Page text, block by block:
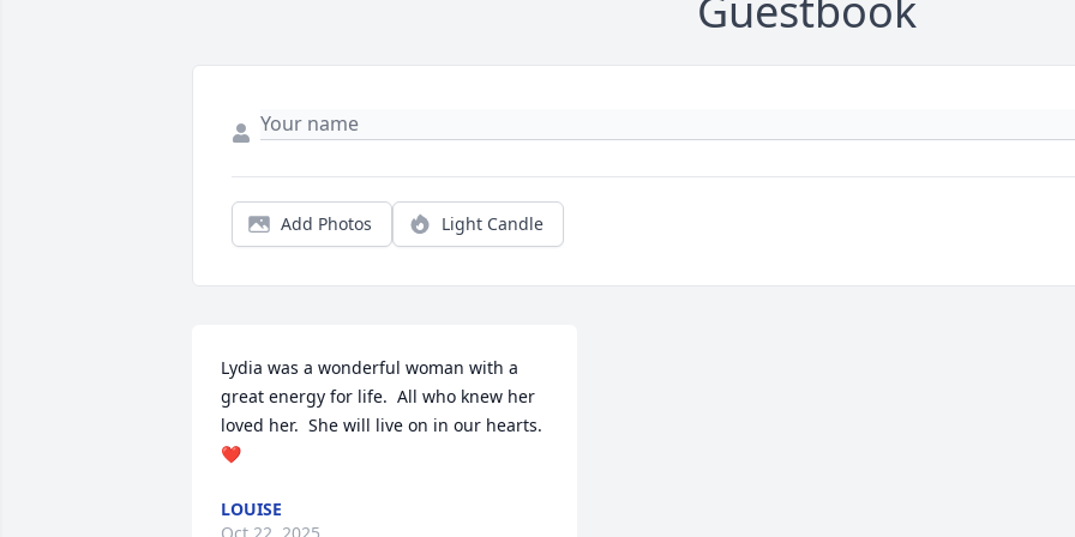
Add Photos Light Candle
Lydia was a wonderful woman with a
great energy for life.  All who knew her
loved her.  She will live on in our hearts.
❤️
LOUISE